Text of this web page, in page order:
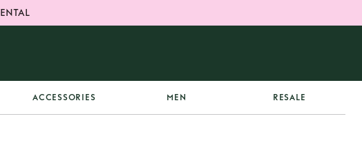
ACCESSORIES MEN RESALE